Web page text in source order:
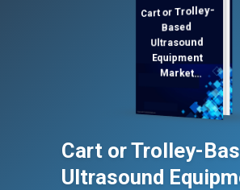
Cart or Trolley-
Based
Ultrasound
Equipment
Market
Analysis,
Demand
Analysis and
Competitive
Outlook 2025-
2032
Cart or Trolley-
Ultrasound